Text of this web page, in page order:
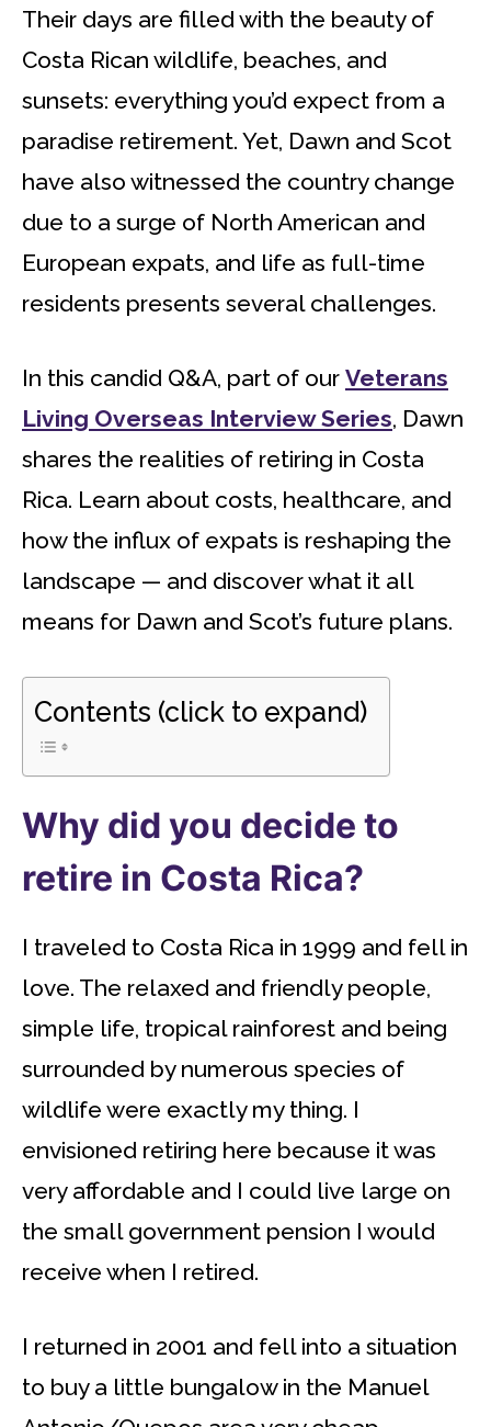
Their days are filled with the beauty of
Costa Rican wildlife, beaches, and
sunsets: everything you’d expect from a
paradise retirement. Yet, Dawn and Scot
have also witnessed the country change
due to a surge of North American and
European expats, and life as full-time
residents presents several challenges.
In this candid Q&A, part of our Veterans
Living Overseas Interview Series, Dawn
shares the realities of retiring in Costa
Rica. Learn about costs, healthcare, and
how the influx of expats is reshaping the
landscape — and discover what it all
means for Dawn and Scot’s future plans.
Contents (click to expand)
Why did you decide to
retire in Costa Rica?
I traveled to Costa Rica in 1999 and fell in
love. The relaxed and friendly people,
simple life, tropical rainforest and being
surrounded by numerous species of
wildlife were exactly my thing. I
envisioned retiring here because it was
very affordable and I could live large on
the small government pension I would
receive when I retired.
I returned in 2001 and fell into a situation
to buy a little bungalow in the Manuel